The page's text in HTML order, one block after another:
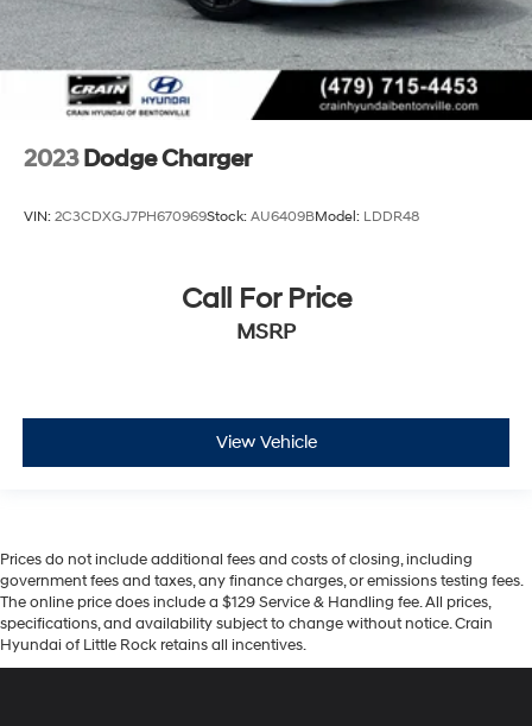
2023 Dodge Charger
VIN: 2C3CDXGJ7PH670969Stock: AU6409BModel: LDDR48
Call For Price
MSRP
View Vehicle
Prices do not include additional fees and costs of closing, including
government fees and taxes, any finance charges, or emissions testing fees.
The online price does include a $129 Service & Handling fee. All prices,
specifications, and availability subject to change without notice. Crain
Hyundai of Little Rock retains all incentives.